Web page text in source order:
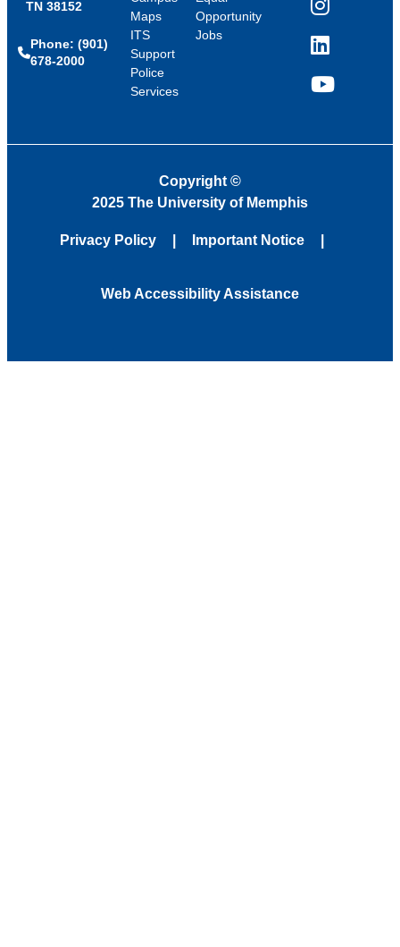
TN 38152
Phone: (901)
678-2000
Maps
ITS
Support
Police
Services
Opportunity
Jobs
Instagram
LinkedIn
YouTube
Copyright ©
2025 The University of Memphis
Privacy Policy Important Notice
Web Accessibility Assistance